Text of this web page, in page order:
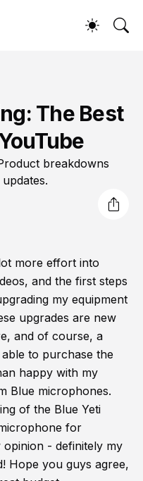
The Best
breakdowns
more effort into
and the first steps
my equipment
upgrades are new
and of course, a
to purchase the
happy with my
Blue microphones.
of the Blue Yeti
for
- definitely my
Hope you guys agree,